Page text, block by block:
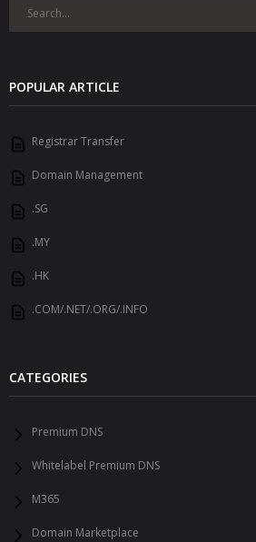
POPULAR ARTICLE
Registrar Transfer
Domain Management
.SG
.MY
.HK
.COM/.NET/.ORG/.INFO
CATEGORIES
Premium DNS
Whitelabel Premium DNS
M365
Domain Marketplace